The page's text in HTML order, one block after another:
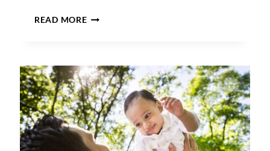
READ MORETOP
TIPS